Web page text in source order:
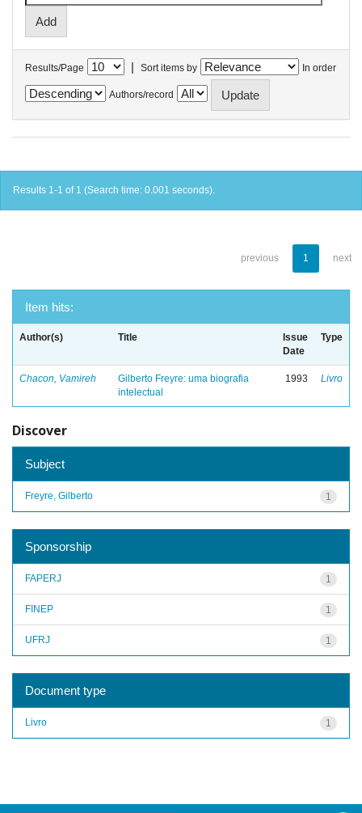
Results/Page | Sort items by In order
Authors/record
Results 1-1 of 1 (Search time: 0.001 seconds).
previous 1 next
Item hits:
Author(s) Title
Issue
Date
Type
Chacon, Vamireh
Gilberto Freyre: uma biografia
intelectual
1993 Livro
Discover
Subject
1
Freyre, Gilberto
Sponsorship
1
FAPERJ
1
FINEP
1
UFRJ
Document type
1
Livro